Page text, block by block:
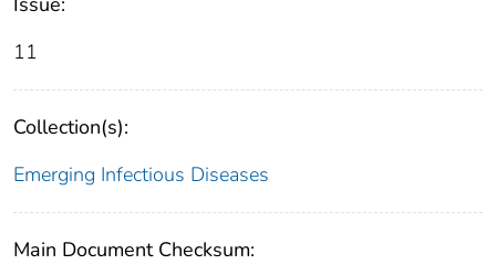
11
Collection(s):
Emerging Infectious Diseases
Main Document Checksum: